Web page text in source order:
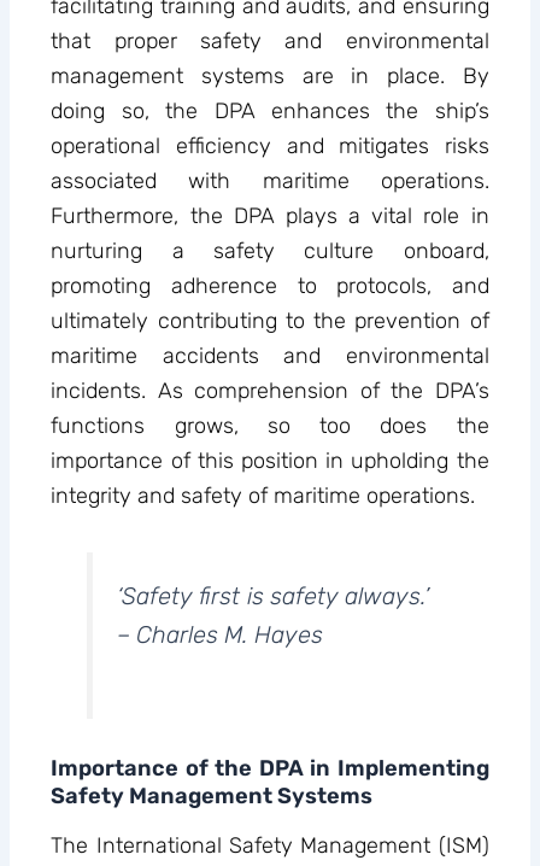
facilitating training and audits, and ensuring
that proper safety and environmental
management systems are in place. By
doing so, the DPA enhances the ship’s
operational efficiency and mitigates risks
associated with maritime operations.
Furthermore, the DPA plays a vital role in
nurturing a safety culture onboard,
promoting adherence to protocols, and
ultimately contributing to the prevention of
maritime accidents and environmental
incidents. As comprehension of the DPA’s
functions grows, so too does the
importance of this position in upholding the
integrity and safety of maritime operations.
‘Safety first is safety always.’
– Charles M. Hayes
Importance of the DPA in Implementing
Safety Management Systems
The International Safety Management (ISM)